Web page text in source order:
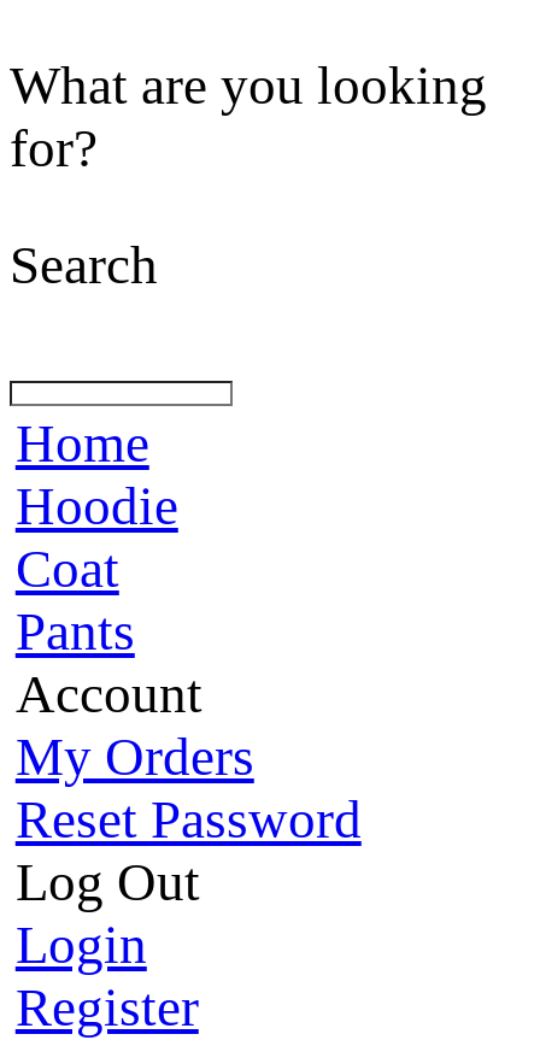
What are you looking
for?
Search
Home
Hoodie
Coat
Pants
Account
My Orders
Reset Password
Log Out
Login
Register